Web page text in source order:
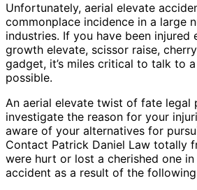
Unfortunately, aerial elevate
commonplace incidence in a large
industries. If you have been injured
growth elevate, scissor raise,
gadget, it’s miles critical to talk to
possible.
An aerial elevate twist of fate legal
investigate the reason for your
aware of your alternatives for
Contact Patrick Daniel Law totally
were hurt or lost a cherished one
accident as a result of the